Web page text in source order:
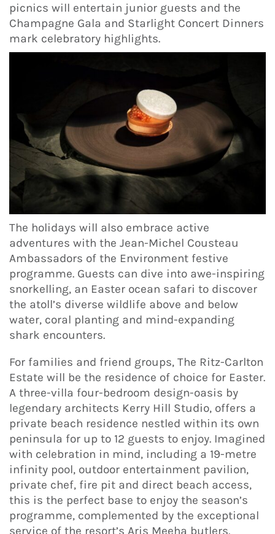
picnics will entertain junior guests and the
Champagne Gala and Starlight Concert Dinners
mark celebratory highlights.
The holidays will also embrace active
adventures with the Jean-Michel Cousteau
Ambassadors of the Environment festive
programme. Guests can dive into awe-inspiring
snorkelling, an Easter ocean safari to discover
the atoll’s diverse wildlife above and below
water, coral planting and mind-expanding
shark encounters.
For families and friend groups, The Ritz-Carlton
Estate will be the residence of choice for Easter.
A three-villa four-bedroom design-oasis by
legendary architects Kerry Hill Studio, offers a
private beach residence nestled within its own
peninsula for up to 12 guests to enjoy. Imagined
with celebration in mind, including a 19-metre
infinity pool, outdoor entertainment pavilion,
private chef, fire pit and direct beach access,
this is the perfect base to enjoy the season’s
programme, complemented by the exceptional
service of the resort’s Aris Meeha butlers.